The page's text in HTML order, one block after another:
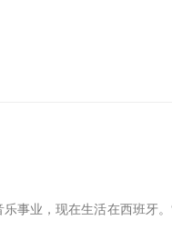
事业，现在生活在西班牙